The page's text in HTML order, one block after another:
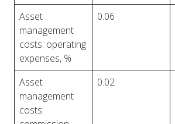
Asset
management
costs: operating
expenses, %
0.06
Asset
management
costs:
0.02